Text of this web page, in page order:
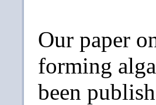
Our paper
forming
been